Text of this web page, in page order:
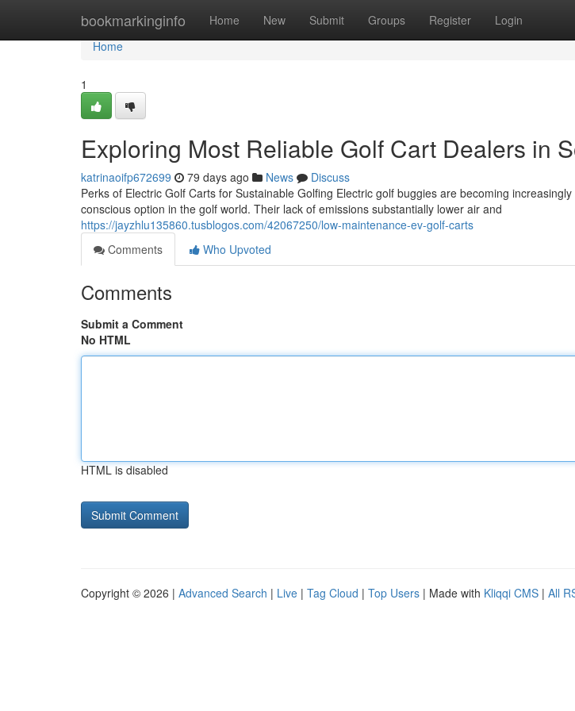
bookmarkinginfo Home New Submit Groups Register Login
Home
Home
1
Exploring Most Reliable Golf Cart Dealers in
katrinaoifp672699 79 days ago News
Discuss
Perks of Electric Golf Carts for Sustainable Golfing Electric golf buggies are becoming
conscious option in the golf world. Their lack of emissions substantially lower air and
https://jayzhlu135860.tusblogos.com/42067250/low-maintenance-ev-golf-carts
Comments
Who Upvoted
Comments
Submit a Comment
No HTML
HTML is disabled
Copyright © 2026 | Advanced Search | Live | Tag Cloud | Top Users | Made with Kliqqi CMS | All